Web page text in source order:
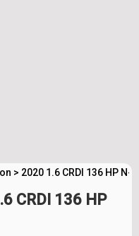
> 2020 1.6 CRDI 136 HP N-
CRDI 136 HP